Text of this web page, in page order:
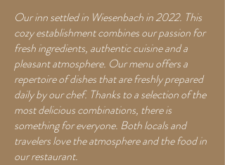
Our inn settled in Wiesenbach in 2022. This
cozy establishment combines our passion for
fresh ingredients, authentic cuisine and a
pleasant atmosphere. Our menu offers a
repertoire of dishes that are freshly prepared
daily by our chef. Thanks to a selection of the
most delicious combinations, there is
something for everyone. Both locals and
travelers love the atmosphere and the food in
our restaurant.